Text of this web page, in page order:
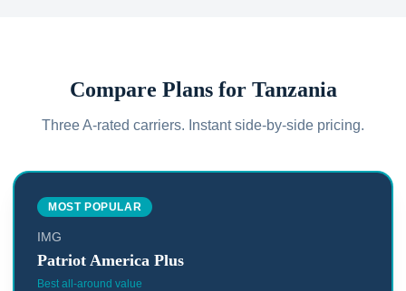
Compare Plans for Tanzania
Three A-rated carriers. Instant side-by-side pricing.
MOST POPULAR
IMG
Patriot America Plus
Best all-around value